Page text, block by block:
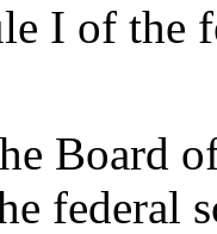
I of the
Board
federal